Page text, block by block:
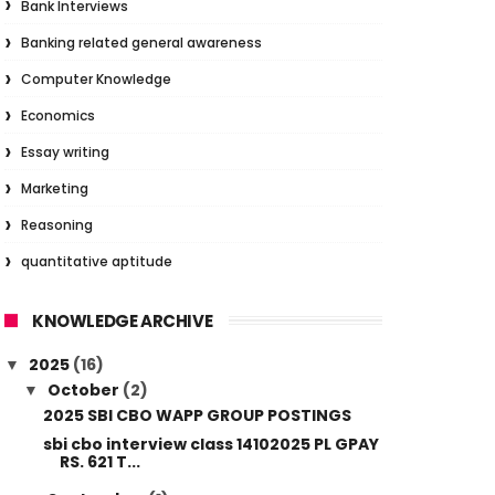
Bank Interviews
Banking related general awareness
Computer Knowledge
Economics
Essay writing
Marketing
Reasoning
quantitative aptitude
KNOWLEDGE ARCHIVE
▼ 2025 (16)
▼ October (2)
2025 SBI CBO WAPP GROUP POSTINGS
sbi cbo interview class 14102025 PL GPAY
RS. 621 T...